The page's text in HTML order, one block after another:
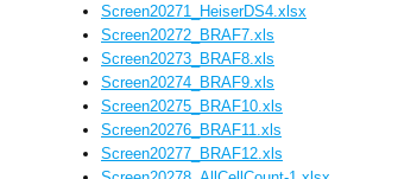
Screen20271_HeiserDS4.xlsx
Screen20272_BRAF7.xls
Screen20273_BRAF8.xls
Screen20274_BRAF9.xls
Screen20275_BRAF10.xls
Screen20276_BRAF11.xls
Screen20277_BRAF12.xls